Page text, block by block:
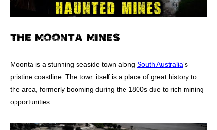
THE MOONTA MINES
Moonta is a stunning seaside town along South Australia‘s
pristine coastline. The town itself is a place of great history to
the area, formerly booming during the 1800s due to rich mining
opportunities.